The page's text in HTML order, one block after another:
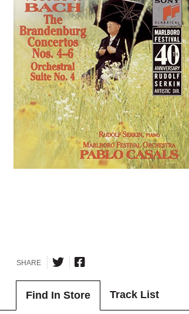
SHARE
Find In Store Track List